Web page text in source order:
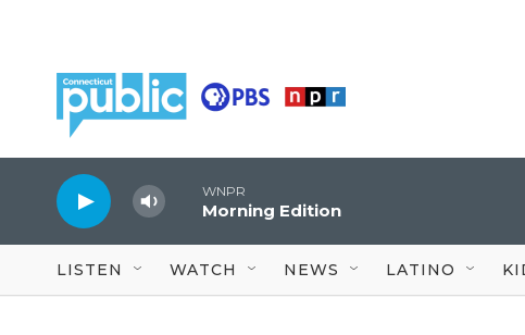
WNPR
Morning Edition
LISTEN WATCH NEWS LATINO